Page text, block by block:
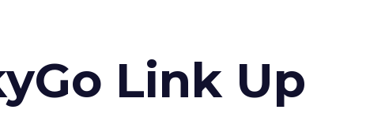
Link Up